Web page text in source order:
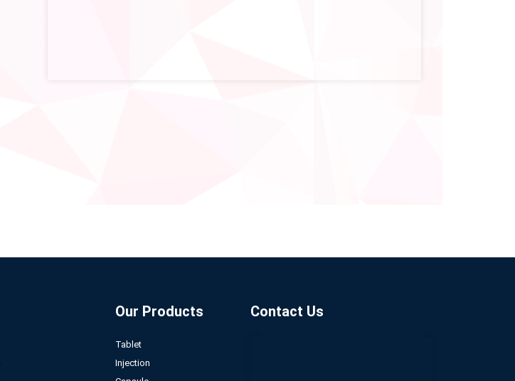
Our Products
Tablet
Injection
Contact Us